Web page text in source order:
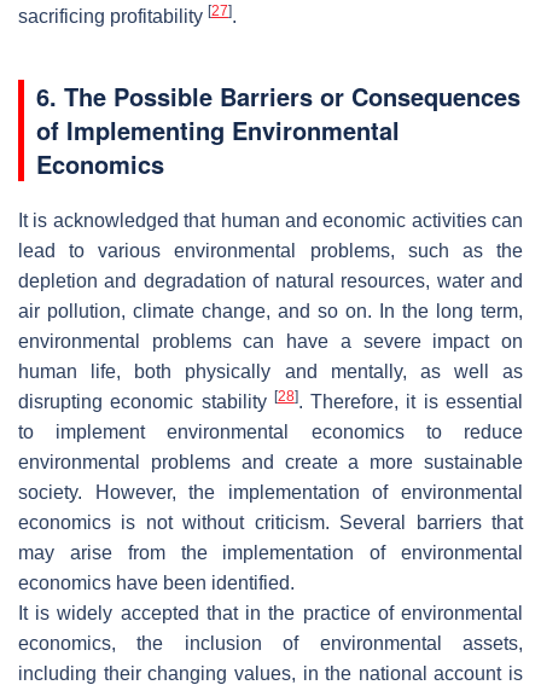
sacrificing profitability [27].
6. The Possible Barriers or Consequences
of Implementing Environmental
Economics
It is acknowledged that human and economic activities can
lead to various environmental problems, such as the
depletion and degradation of natural resources, water and
air pollution, climate change, and so on. In the long term,
environmental problems can have a severe impact on
human life, both physically and mentally, as well as
disrupting economic stability [28]. Therefore, it is essential
to implement environmental economics to reduce
environmental problems and create a more sustainable
society. However, the implementation of environmental
economics is not without criticism. Several barriers that
may arise from the implementation of environmental
economics have been identified.
It is widely accepted that in the practice of environmental
economics, the inclusion of environmental assets,
including their changing values, in the national account is